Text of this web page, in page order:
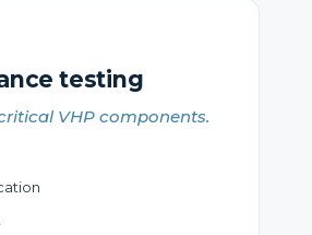
testing
VHP components.